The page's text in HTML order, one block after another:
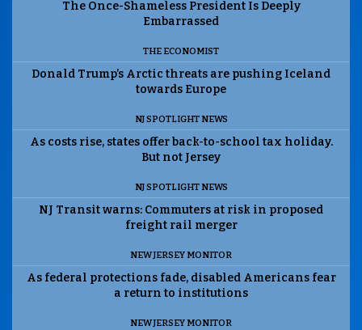
The Once-Shameless President Is Deeply
Embarrassed
THE ECONOMIST
Donald Trump’s Arctic threats are pushing Iceland
towards Europe
NJ SPOTLIGHT NEWS
As costs rise, states offer back-to-school tax holiday.
But not Jersey
NJ SPOTLIGHT NEWS
NJ Transit warns: Commuters at risk in proposed
freight rail merger
NEW JERSEY MONITOR
As federal protections fade, disabled Americans fear
a return to institutions
NEW JERSEY MONITOR